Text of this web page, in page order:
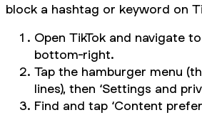
block a hashtag or keyword on
Open TikTok and navigate
bottom-right.
Tap the hamburger menu
lines), then ‘Settings and
Find and tap ‘Content